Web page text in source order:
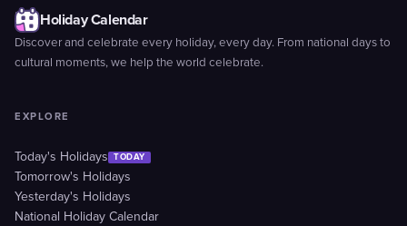
Holiday Calendar
Discover and celebrate every holiday, every day. From national days to
cultural moments, we help the world celebrate.
EXPLORE
Today's Holidays TODAY
Tomorrow's Holidays
Yesterday's Holidays
National Holiday Calendar